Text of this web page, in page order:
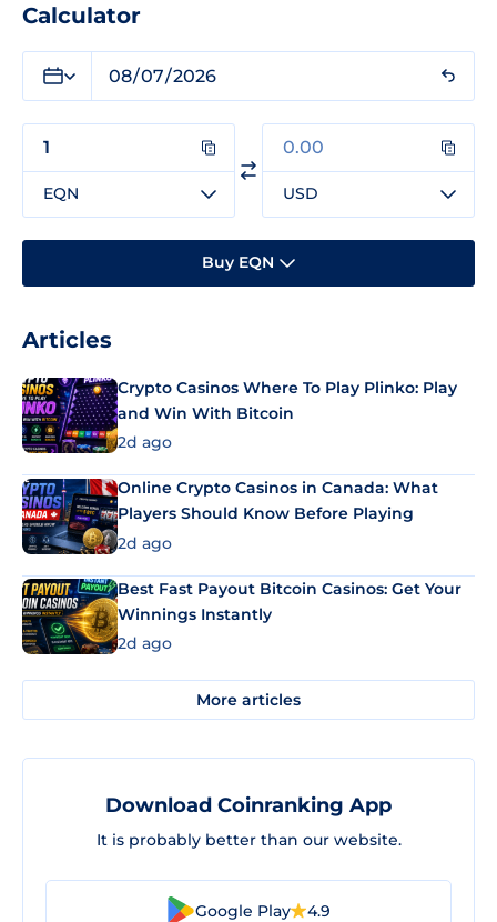
Calculator
EQN USD
Buy EQN
Articles
Crypto Casinos Where To Play Plinko: Play
and Win With Bitcoin
2d ago
Online Crypto Casinos in Canada: What
Players Should Know Before Playing
2d ago
Best Fast Payout Bitcoin Casinos: Get Your
Winnings Instantly
2d ago
More articles
Download Coinranking App
It is probably better than our website.
Google Play 4.9